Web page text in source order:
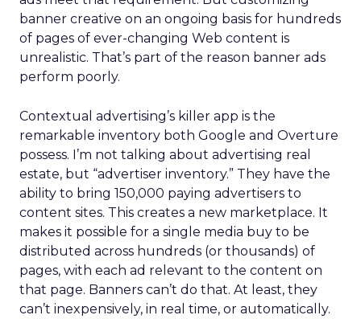
banner creative on an ongoing basis for hundreds
of pages of ever-changing Web content is
unrealistic. That’s part of the reason banner ads
perform poorly.
Contextual advertising’s killer app is the
remarkable inventory both Google and Overture
possess. I’m not talking about advertising real
estate, but “advertiser inventory.” They have the
ability to bring 150,000 paying advertisers to
content sites. This creates a new marketplace. It
makes it possible for a single media buy to be
distributed across hundreds (or thousands) of
pages, with each ad relevant to the content on
that page. Banners can’t do that. At least, they
can’t inexpensively, in real time, or automatically.